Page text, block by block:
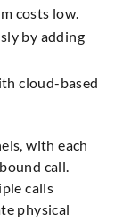
costs low.
by adding
cloud-based
with each
call.
calls
physical